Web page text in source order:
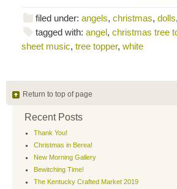
filed under: angels, christmas, dolls,
tagged with: angel, christmas tree
sheet music, tree topper, white
Return to top of page
Recent Posts
Thank You!
Christmas in Berea!
New Morning Gallery
Bewitching Time!
The Kentucky Crafted Market 2019